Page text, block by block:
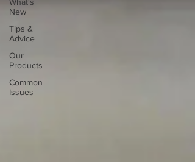
New
Tips &
Advice
Our
Products
Common
Issues